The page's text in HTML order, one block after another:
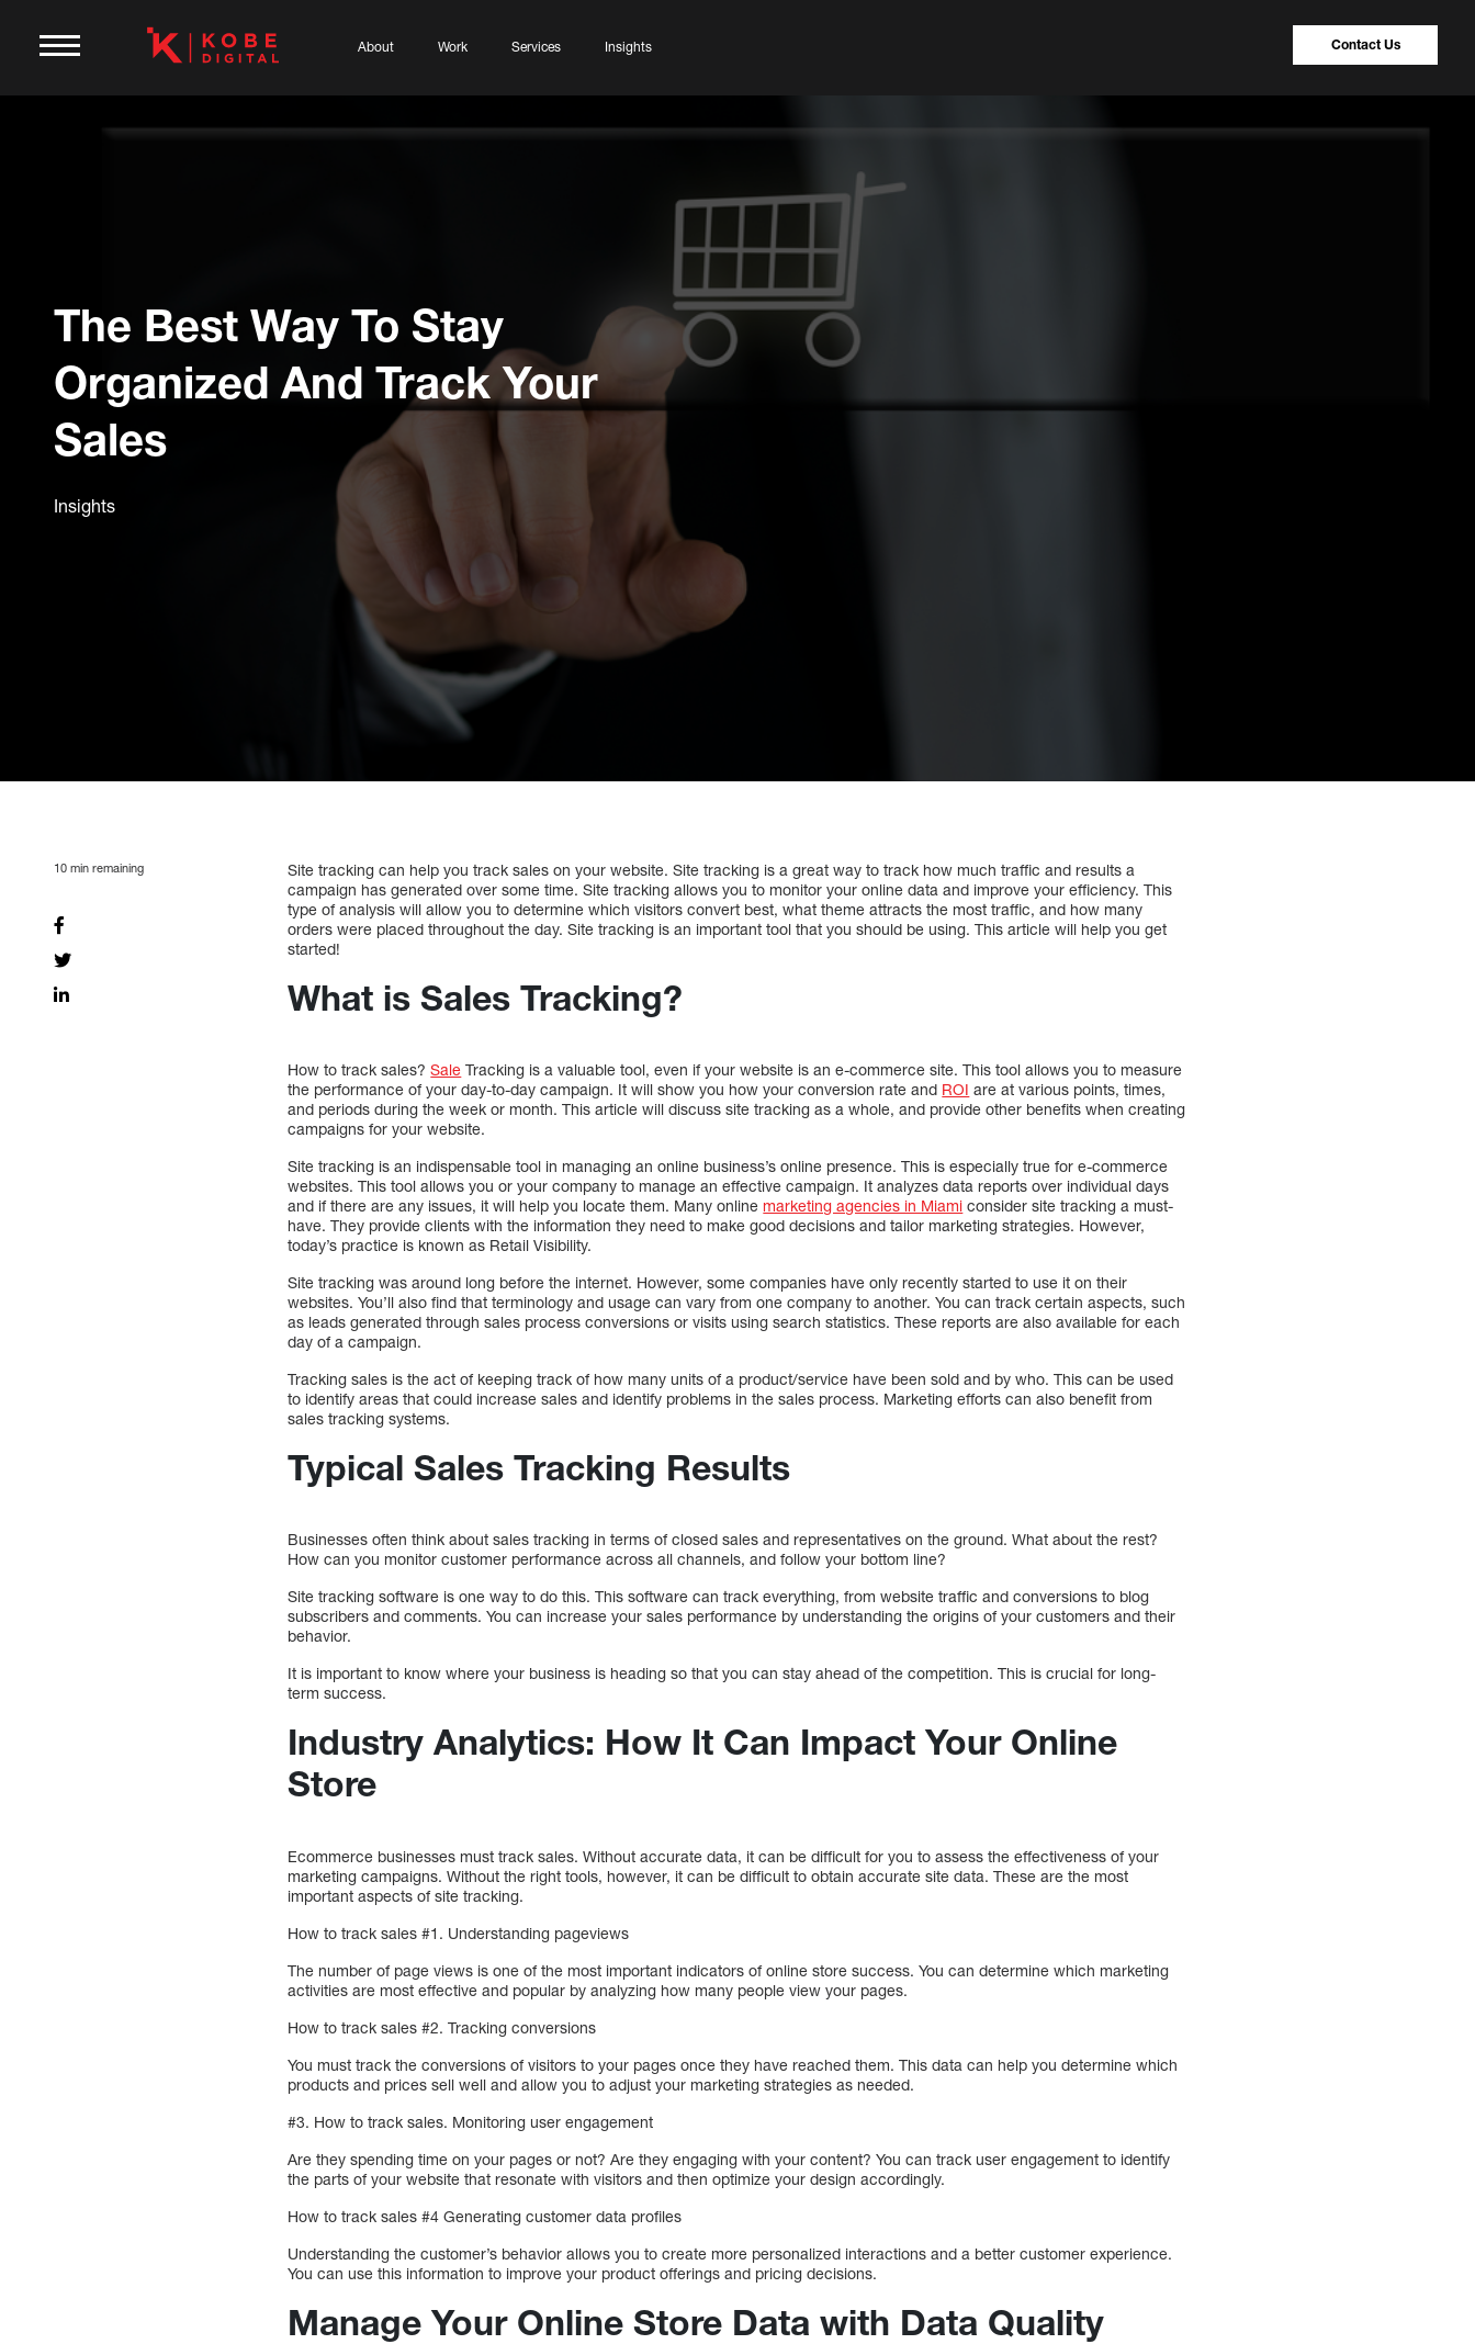
About Work Services Insights Contact Us
The Best Way To Stay
Organized And Track Your
Sales
Insights
10 min remaining
Site tracking can help you track sales on your website. Site tracking is a great way to track how much traffic and results a
campaign has generated over some time. Site tracking allows you to monitor your online data and improve your efficiency. This
type of analysis will allow you to determine which visitors convert best, what theme attracts the most traffic, and how many
orders were placed throughout the day. Site tracking is an important tool that you should be using. This article will help you get
started!
What is Sales Tracking?
How to track sales?Sale Tracking is a valuable tool, even if your website is an e-commerce site. This tool allows you to measure
the performance of your day-to-day campaign. It will show you how your conversion rate and ROI are at various points, times,
and periods during the week or month. This article will discuss site tracking as a whole, and provide other benefits when creating
campaigns for your website.
Site tracking is an indispensable tool in managing an online business’s online presence. This is especially true for e-commerce
websites. This tool allows you or your company to manage an effective campaign. It analyzes data reports over individual days
and if there are any issues, it will help you locate them. Many onlinemarketing agencies in Miami consider site tracking a must-
have. They provide clients with the information they need to make good decisions and tailor marketing strategies. However,
today’s practice is known as Retail Visibility.
Site tracking was around long before the internet. However, some companies have only recently started to use it on their
websites. You’ll also find that terminology and usage can vary from one company to another. You can track certain aspects, such
as leads generated through sales process conversions or visits using search statistics. These reports are also available for each
day of a campaign.
Tracking sales is the act of keeping track of how many units of a product/service have been sold and by who. This can be used
to identify areas that could increase sales and identify problems in the sales process. Marketing efforts can also benefit from
sales tracking systems.
Typical Sales Tracking Results
Businesses often think about sales tracking in terms of closed sales and representatives on the ground. What about the rest?
How can you monitor customer performance across all channels, and follow your bottom line?
Site tracking software is one way to do this. This software can track everything, from website traffic and conversions to blog
subscribers and comments. You can increase your sales performance by understanding the origins of your customers and their
behavior.
It is important to know where your business is heading so that you can stay ahead of the competition. This is crucial for long-
term success.
Industry Analytics: How It Can Impact Your Online
Store
Ecommerce businesses must track sales. Without accurate data, it can be difficult for you to assess the effectiveness of your
marketing campaigns. Without the right tools, however, it can be difficult to obtain accurate site data. These are the most
important aspects of site tracking.
How to track sales #1. Understanding pageviews
The number of page views is one of the most important indicators of online store success. You can determine which marketing
activities are most effective and popular by analyzing how many people view your pages.
How to track sales #2. Tracking conversions
You must track the conversions of visitors to your pages once they have reached them. This data can help you determine which
products and prices sell well and allow you to adjust your marketing strategies as needed.
#3. How to track sales. Monitoring user engagement
Are they spending time on your pages or not? Are they engaging with your content? You can track user engagement to identify
the parts of your website that resonate with visitors and then optimize your design accordingly.
How to track sales #4 Generating customer data profiles
Understanding the customer’s behavior allows you to create more personalized interactions and a better customer experience.
You can use this information to improve your product offerings and pricing decisions.
Manage Your Online Store Data with Data Quality